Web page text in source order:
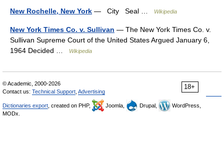
New Rochelle, New York — City Seal … Wikipedia
New York Times Co. v. Sullivan — The New York Times Co. v.
Sullivan Supreme Court of the United States Argued January 6,
1964 Decided …
Wikipedia
18+
© Academic, 2000-2026
Contact us: Technical Support Advertising
Dictionaries export , created on PHP, Joomla, Drupal,
WordPress,
MODx.